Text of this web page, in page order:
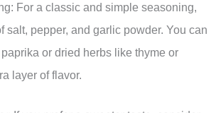
For a classic and simple seasoning,
salt, pepper, and garlic powder. You can
or dried herbs like thyme or
layer of flavor.